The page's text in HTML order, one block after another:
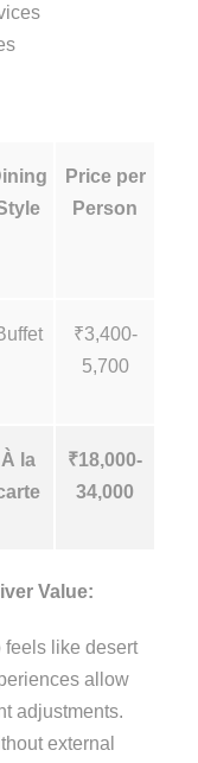
Price per
Person
₹3,400-
5,700
À la
₹18,000-
34,000
Value:
feels like desert
allow
adjustments.
external